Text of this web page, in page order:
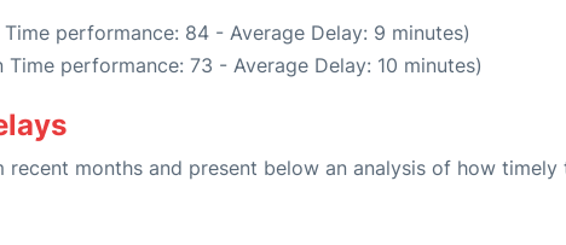
Time performance: 84 - Average Delay: 9 minutes)
Time performance: 73 - Average Delay: 10 minutes)
recent months and present below an analysis of how timely